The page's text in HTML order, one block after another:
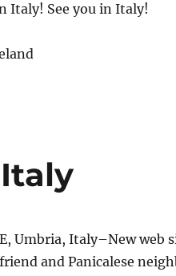
Italy! See you in Italy!
Umbria, Italy–New web
and Panicalese